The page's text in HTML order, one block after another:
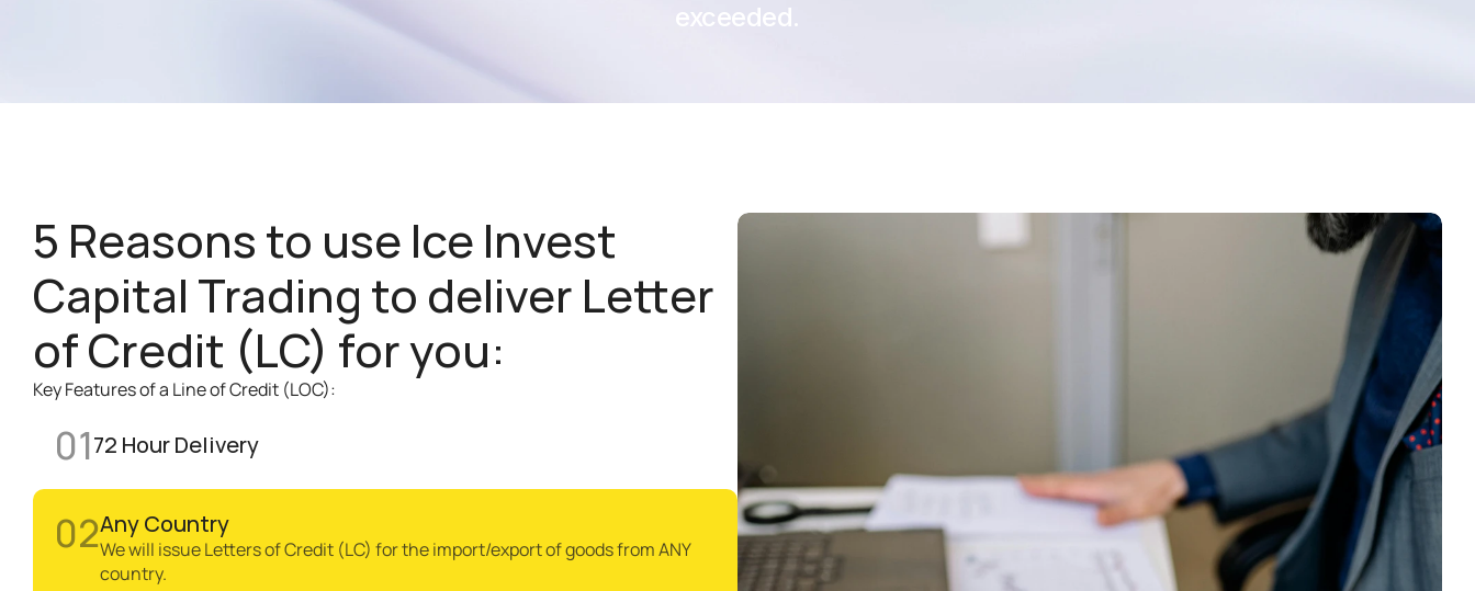
exceeded.
5 Reasons to use Ice Invest
Capital Trading to deliver Letter
of Credit (LC) for you:
Key Features of a Line of Credit (LOC):
0172 Hour Delivery
02Any Country
We will issue Letters of Credit (LC) for the import/export of goods from ANY
country.